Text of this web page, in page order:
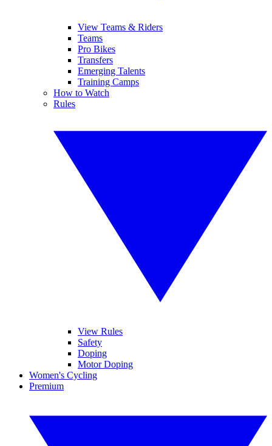
View Teams & Riders
Teams
Pro Bikes
Transfers
Emerging Talents
Training Camps
How to Watch
Rules
View Rules
Safety
Doping
Motor Doping
Women's Cycling
Premium